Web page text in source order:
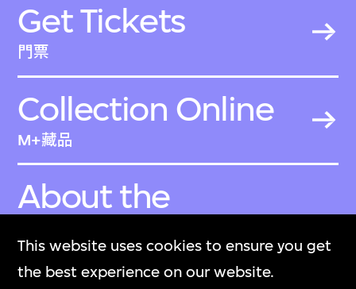
This website uses cookies to ensure you get
the best experience on our website.
Get Tickets
門票
Collection Online
M+藏品
About the
Collection
關於M+藏品